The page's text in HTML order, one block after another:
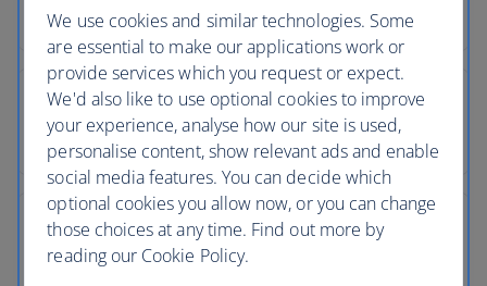
We use cookies and similar technologies. Some
are essential to make our applications work or
provide services which you request or expect.
We'd also like to use optional cookies to improve
your experience, analyse how our site is used,
personalise content, show relevant ads and enable
social media features. You can decide which
optional cookies you allow now, or you can change
those choices at any time. Find out more by
reading our Cookie Policy.